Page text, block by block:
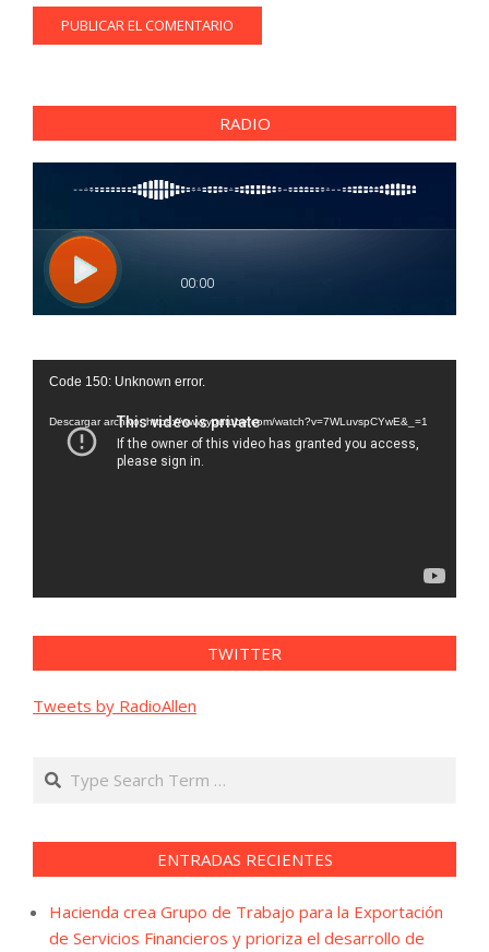
RADIO
Reproductor
vídeo
Code 150: Unknown error.
Descargar archivo: https://www.youtube.com/watch?v=7WLuvspCYwE&_=1
TWITTER
Tweets by RadioAllen
Search
ENTRADAS RECIENTES
Hacienda crea Grupo de Trabajo para la Exportación
de Servicios Financieros y prioriza el desarrollo de